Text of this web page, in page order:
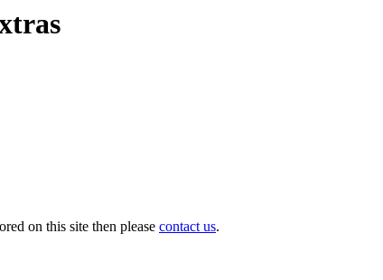
on this site then please contact us.